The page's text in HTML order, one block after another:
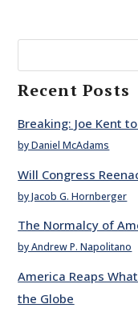
Recent Posts
Breaking: Joe Kent
by Daniel McAdams
Will Congress
by Jacob G. Hornberger
The Normalcy of
by Andrew P. Napolitano
America Reaps
the Globe